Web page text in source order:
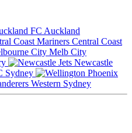
Auckland
Central Coast
Melb City
Newcastle
Sydney
Western Sydney